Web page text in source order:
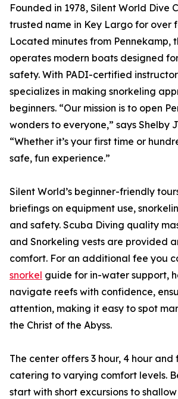
Founded in 1978, Silent World Dive
trusted name in Key Largo for over
Located minutes from Pennekamp,
operates modern boats designed
safety. With PADI-certified
specializes in making snorkeling
beginners. “Our mission is to open
wonders to everyone,” says Shelby
“Whether it’s your first time or
safe, fun experience.”
Silent World’s beginner-friendly
briefings on equipment use,
and safety. Scuba Diving quality
and Snorkeling vests are provided
comfort. For an additional fee you
snorkel guide for in-water support,
navigate reefs with confidence,
attention, making it easy to spot
the Christ of the Abyss.
The center offers 3 hour, 4 hour
catering to varying comfort levels.
start with short excursions to